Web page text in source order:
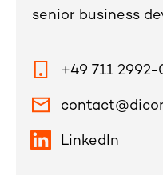
senior business
+49 711 2992-
LinkedIn